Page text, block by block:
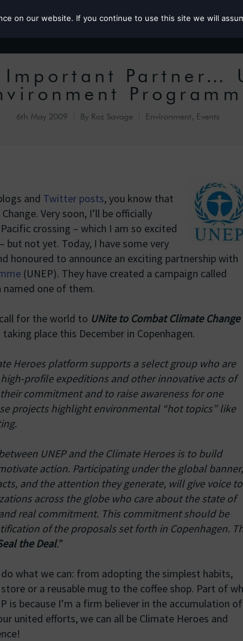
Roz the MP
Important Partner…
6th May 2009 By Roz Savage Environment, Events
and Twitter posts, you know that
Very soon, I’ll be officially
crossing – which I am so excited
not yet. Today, I have some very
honoured to announce an exciting partnership with
(UNEP). They have created a campaign called
named one of them.
for the world to UNite to Combat Climate Change
place this December in Copenhagen.
Heroes platform supports a select group who are
profile expeditions and other innovative acts of
commitment and to raise awareness for one
projects highlight environmental “hot topics” like
UNEP and the Climate Heroes is to build
action. Participating under the global banner,
and the attention they generate, will give voice to
across the globe who care about the state of
real commitment. This commitment should be
of the proposals set forth in Copenhagen.
the Deal.”
what we can: from adopting the simplest habits,
or a reusable mug to the coffee shop. Part of
is because I’m a firm believer in the accumulation of
united efforts, we can all be Climate Heroes and
on our website. If you continue to use this site we will